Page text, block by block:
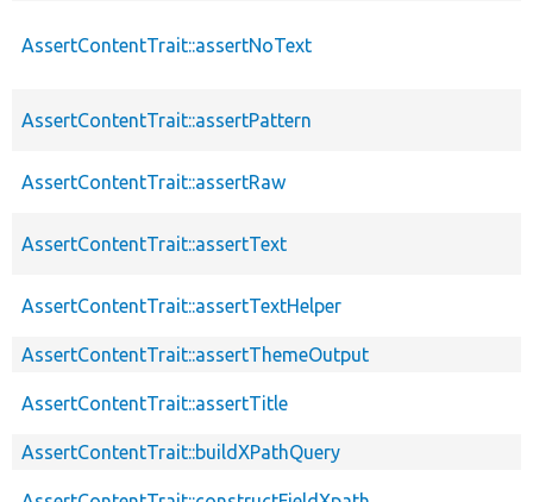
AssertContentTrait::assertNoText
AssertContentTrait::assertPattern
AssertContentTrait::assertRaw
AssertContentTrait::assertText
AssertContentTrait::assertTextHelper
AssertContentTrait::assertThemeOutput
AssertContentTrait::assertTitle
AssertContentTrait::buildXPathQuery